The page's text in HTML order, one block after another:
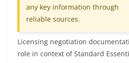
any key information through
reliable sources.
Licensing negotiation
role in context of Standard